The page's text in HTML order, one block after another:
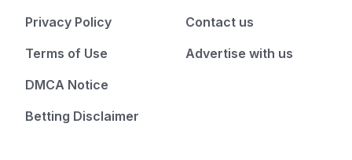
Privacy Policy
Terms of Use
DMCA Notice
Betting Disclaimer
Contact us
Advertise with us